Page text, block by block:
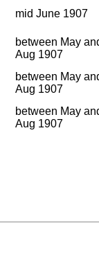
mid June 1907
between May
Aug 1907
between May
Aug 1907
between May
Aug 1907